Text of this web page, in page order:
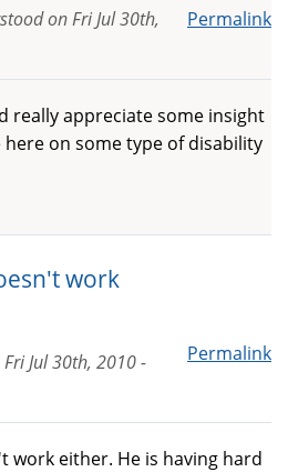
Permalink
onFri Jul 30th,
really appreciate some insight
on some type of disability
work
Permalink
Fri Jul 30th, 2010 -
work either. He is having hard